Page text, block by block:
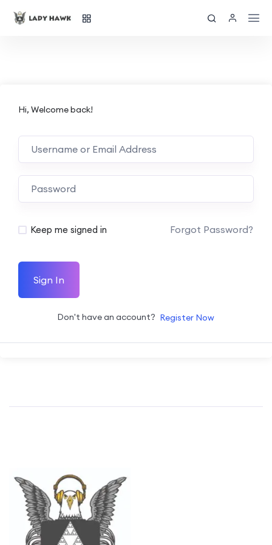
Hi, Welcome back!
Keep me signed in Forgot Password?
Sign In
Don't have an account? Register Now